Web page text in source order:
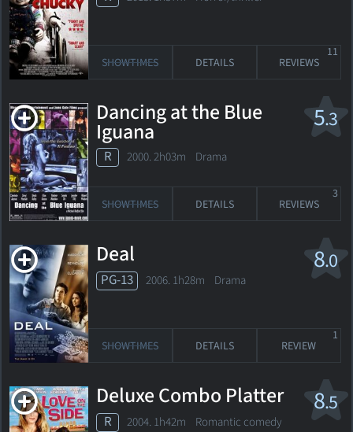
SHOWTIMES DETAILS REVIEWS
11
5.3
Dancing at the Blue
Iguana
R 2000. 2h03m Drama
SHOWTIMES DETAILS REVIEWS
3
8.0
Deal
PG-13 2006. 1h28m Drama
SHOWTIMES DETAILS REVIEW
1
8.5
Deluxe Combo Platter
R 2004. 1h42m Romantic comedy